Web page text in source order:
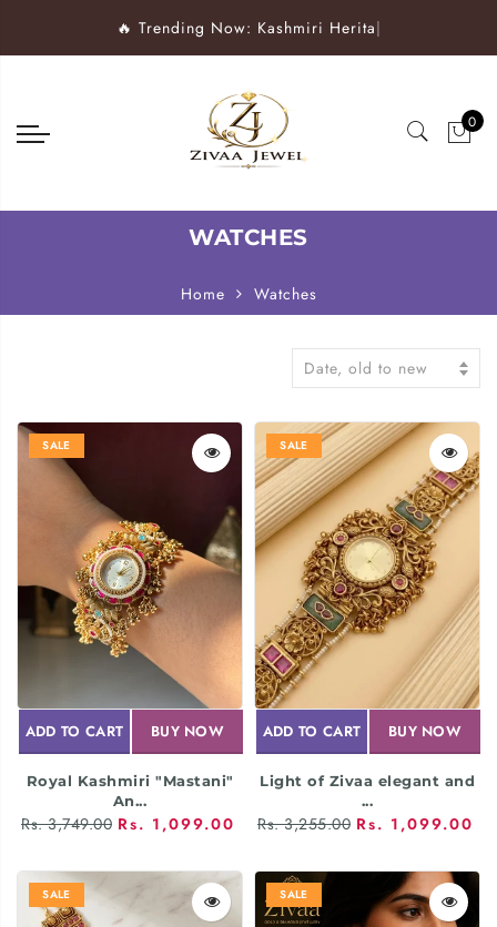
🔥 Trending Now: Kashmiri Heritage Wat
0
WATCHES
Home Watches
Date, old to new
SALE
ADD TO CART BUY NOW
Royal Kashmiri "Mastani"
An...
Rs. 3,749.00 Rs. 1,099.00
SALE
ADD TO CART BUY NOW
Light of Zivaa elegant and
...
Rs. 3,255.00 Rs. 1,099.00
SALE SALE